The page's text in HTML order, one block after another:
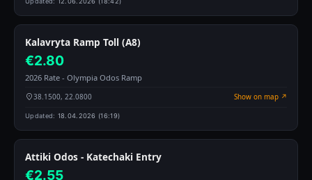
Kalavryta Ramp Toll (A8)
€2.80
2026 Rate - Olympia Odos Ramp
38.1500, 22.0800 Show on map ↗
Updated: 18.04.2026 (16:19)
Attiki Odos - Katechaki Entry
€2.55